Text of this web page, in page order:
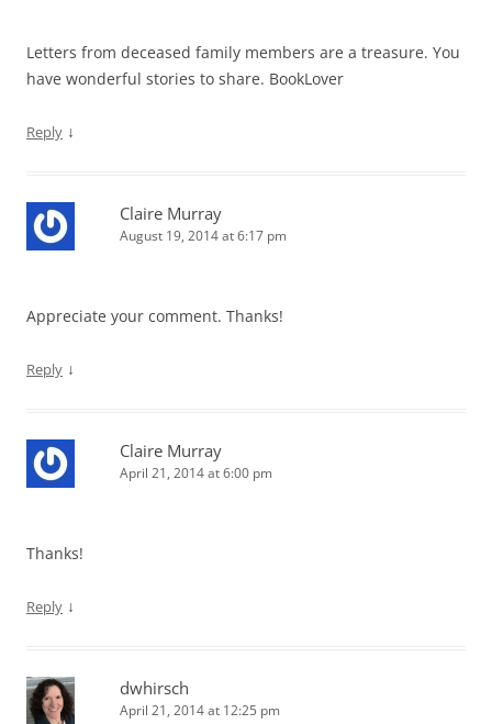
Letters from deceased family members are a treasure. You
have wonderful stories to share. BookLover
Reply ↓
Claire Murray
August 19, 2014 at 6:17 pm
Appreciate your comment. Thanks!
Reply ↓
Claire Murray
April 21, 2014 at 6:00 pm
Thanks!
Reply ↓
dwhirsch
April 21, 2014 at 12:25 pm